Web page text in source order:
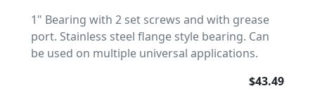
1" Bearing with 2 set screws and with grease
port. Stainless steel flange style bearing. Can
be used on multiple universal applications.
$43.49